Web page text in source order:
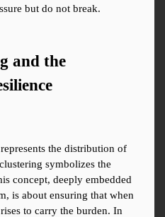
but do not break.
and the
the distribution of
symbolizes the
concept, deeply embedded
is about ensuring that when
to carry the burden. In